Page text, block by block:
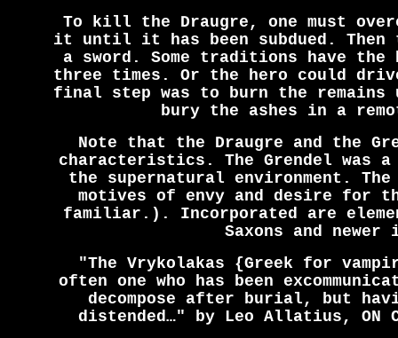
To kill the Draugre, one must
it until it has been subdued. Then
a sword. Some traditions have the
three times. Or the hero could
final step was to burn the remains
bury the ashes in a
Note that the Draugre and the
characteristics. The Grendel was
the supernatural environment.
motives of envy and desire for
familiar.). Incorporated are
Saxons and
"The Vrykolakas {Greek for
often one who has been
decompose after burial, but
distended…" by Leo Allatius, ON